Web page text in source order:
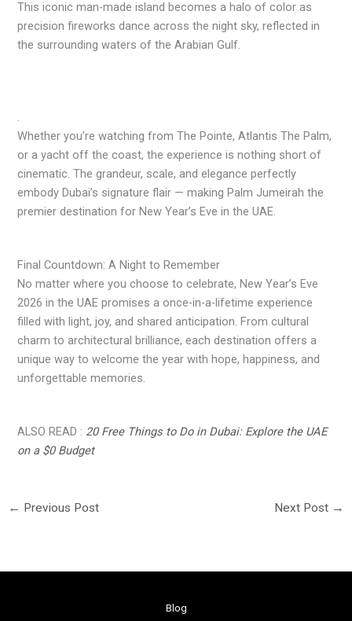
This iconic man-made island becomes a halo of color as
precision fireworks dance across the night sky, reflected in
the surrounding waters of the Arabian Gulf.
.
Whether you’re watching from The Pointe, Atlantis The Palm,
or a yacht off the coast, the experience is nothing short of
cinematic. The grandeur, scale, and elegance perfectly
embody Dubai’s signature flair — making Palm Jumeirah the
premier destination for New Year’s Eve in the UAE.
Final Countdown: A Night to Remember
No matter where you choose to celebrate, New Year’s Eve
2026 in the UAE promises a once-in-a-lifetime experience
filled with light, joy, and shared anticipation. From cultural
charm to architectural brilliance, each destination offers a
unique way to welcome the year with hope, happiness, and
unforgettable memories.
ALSO READ : 20 Free Things to Do in Dubai: Explore the UAE
on a $0 Budget
← Previous Post Next Post →
Blog